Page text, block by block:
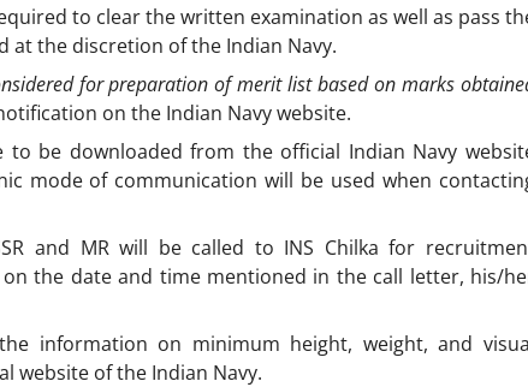
to clear the written examination as well as pass
at the discretion of the Indian Navy.
for preparation of merit list based on marks
on the Indian Navy website.
be downloaded from the official Indian Navy
mode of communication will be used when
and MR will be called to INS Chilka for
the date and time mentioned in the call letter, his/
information on minimum height, weight, and
website of the Indian Navy.